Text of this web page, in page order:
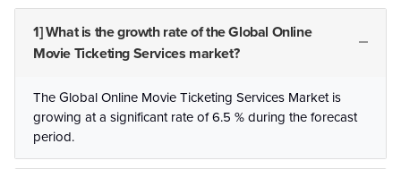
1] What is the growth rate of the Global Online
Movie Ticketing Services market?
The Global Online Movie Ticketing Services Market is
growing at a significant rate of 6.5 % during the forecast
period.